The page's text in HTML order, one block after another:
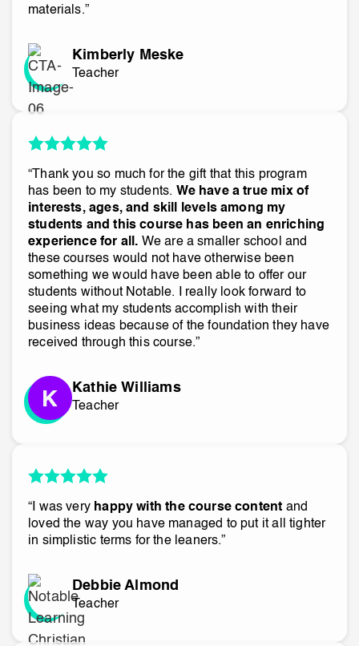
materials.”
Kimberly Meske
Teacher
“Thank you so much for the gift that this program
has been to my students. We have a true mix of
interests, ages, and skill levels among my
students and this course has been an enriching
experience for all. We are a smaller school and
these courses would not have otherwise been
something we would have been able to offer our
students without Notable. I really look forward to
seeing what my students accomplish with their
business ideas because of the foundation they have
received through this course.”
Kathie Williams
Teacher
“I was very happy with the course content and
loved the way you have managed to put it all tighter
in simplistic terms for the leaners.”
Debbie Almond
Teacher